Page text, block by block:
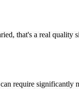
that's a real quality
require significantly